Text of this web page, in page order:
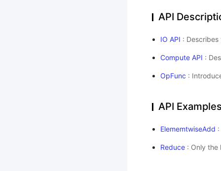
API
IO API :
Compute API :
OpFunc :
API
ElememtwiseAdd
Reduce: Only the